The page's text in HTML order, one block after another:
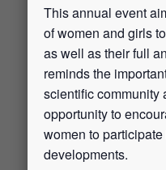
This annual event
of women and girls
as well as their full
reminds the
scientific community
opportunity to
women to
developments.